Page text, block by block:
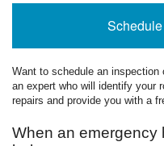
Want to schedule an
an expert who will identify your
repairs and provide you with a
When an emergency